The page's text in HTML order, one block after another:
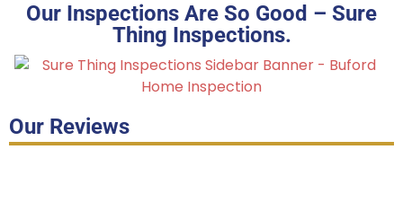
Our Inspections Are So Good – Sure
Thing Inspections.
Our Reviews